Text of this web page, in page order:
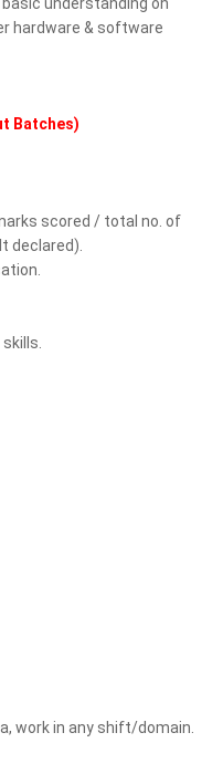
hardware & software
Batches)
scored / total no. of
declared).
work in any shift/domain.